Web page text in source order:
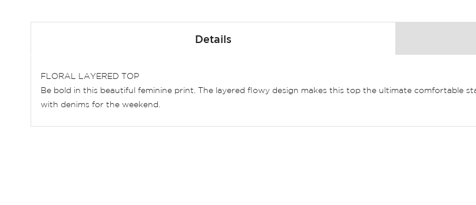
beginning
Details
FLORAL LAYERED TOP
Be bold in this beautiful feminine print. The layered flowy design makes this top the ultimate comfortable
with denims for the weekend.